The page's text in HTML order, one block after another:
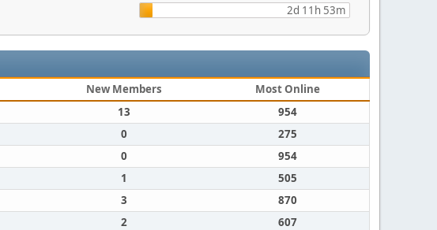
2d 11h 53m
New Members
Most Online
13
954
0
275
0
954
1
505
3
870
2
607